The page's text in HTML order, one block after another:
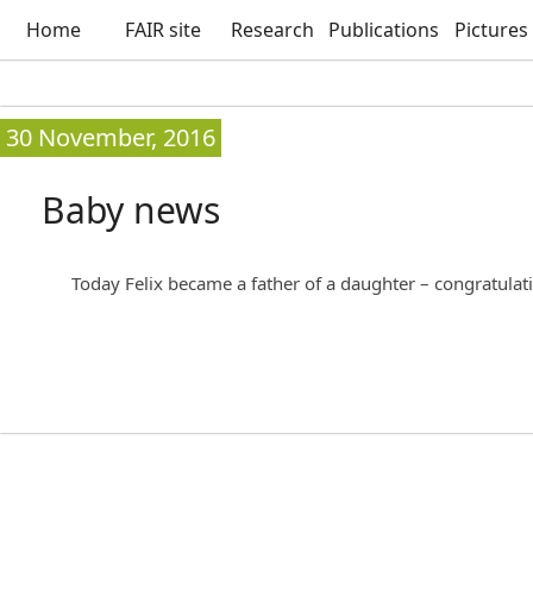
Home FAIR site Research Publications Pictures
30 November, 2016
Baby news
Today Felix became a father of a daughter –